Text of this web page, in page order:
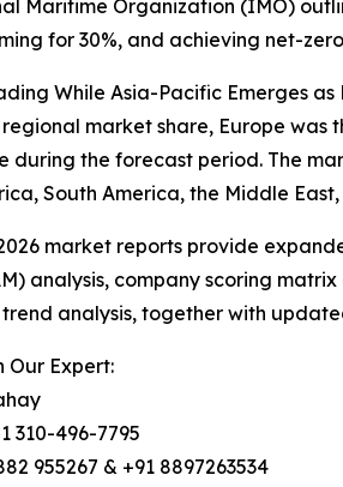
Maritime Organization (IMO)
for 30%, and achieving net-
While Asia-Pacific Emerges as
market share, Europe
during the forecast period. The
South America, the Middle
market reports provide
analysis, company scoring
analysis, together with
Our Expert:
310-496-7795
955267 & +91 8897263534